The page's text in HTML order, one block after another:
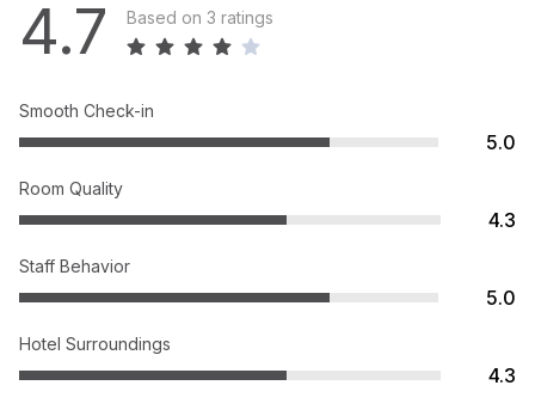
4.7 Based on 3 ratings
Smooth Check-in
5.0
Room Quality
4.3
Staff Behavior
5.0
Hotel Surroundings
4.3